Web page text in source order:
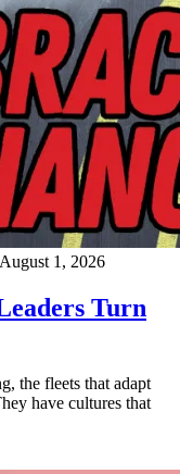
August 1, 2026
Turn
the fleets that adapt
have cultures that